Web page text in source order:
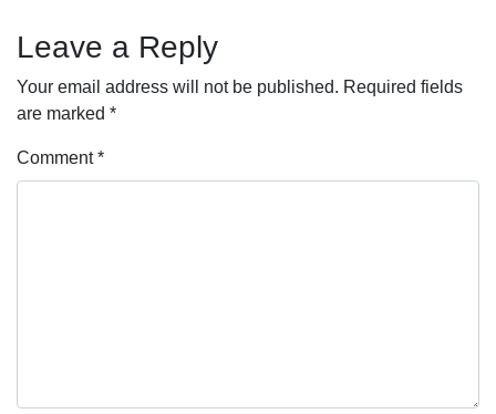
Leave a Reply
Your email address will not be published. Required fields
are marked *
Comment*